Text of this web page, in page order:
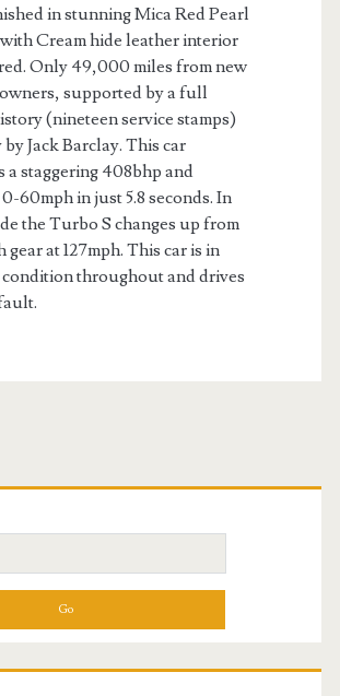
in stunning Mica Red Pearl
Cream hide leather interior
Only 49,000 miles from new
supported by a full
(nineteen service stamps)
Jack Barclay. This car
a staggering 408bhp and
60mph in just 5.8 seconds. In
the Turbo S changes up from
gear at 127mph. This car is in
throughout and drives